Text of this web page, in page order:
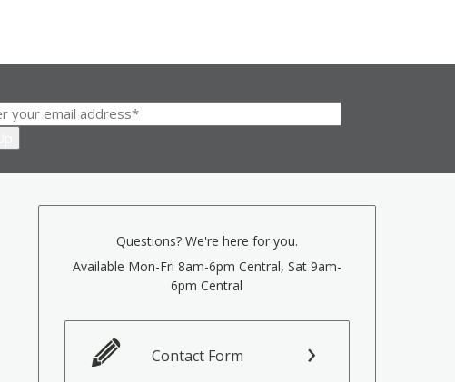
Questions? We're here for you.
Available Mon-Fri 8am-6pm Central, Sat 9am-
6pm Central
Contact Form